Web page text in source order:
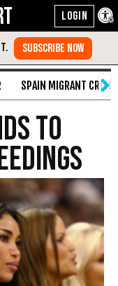
SPAIN MIGRANT CRISIS
to